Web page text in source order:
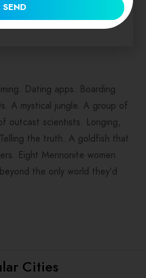
Day 2019 (and
Dating apps. Boarding
A mystical jungle. A group of
outcast scientists. Longing,
the truth. A goldfish that
Eight Mennonite women
the only world they’d
Cities
SEND